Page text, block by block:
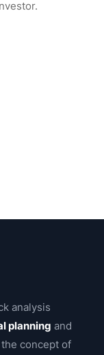
analysis
planning and
concept of